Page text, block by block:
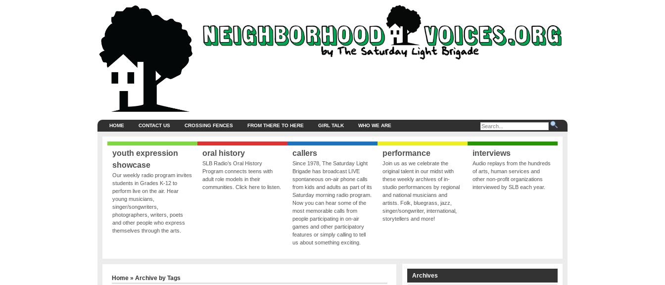
HOME CONTACT US CROSSING FENCES FROM THERE TO HERE GIRL TALK WHO WE ARE
youth expression
showcase
Our weekly radio program invites
students in Grades K-12 to
perform live on the air. Hear
young musicians,
singer/songwriters,
photographers, writers, poets
and other people who express
themselves through the arts.
oral history
SLB Radio’s Oral History
Program connects teens with
adult role models in their
communities. Click here to listen.
callers
Since 1978, The Saturday Light
Brigade has broadcast LIVE
spontaneous on-air phone calls
from kids and adults as part of its
Saturday morning radio program.
Now you can hear some of the
most memorable calls from
people participating in on-air
games and other participatory
features or simply calling to tell
us about something exciting.
performance
Join us as we celebrate the
original talent in our midst with
these weekly archives of in-
studio performances by regional
and national musicians and
artists. Folk, bluegrass, jazz,
singer/songwriter, international,
storytellers and more!
interviews
Audio replays from the hundreds
of arts, human services and
other non-profit organizations
interviewed by SLB each year.
Home» Archive by Tags Archives